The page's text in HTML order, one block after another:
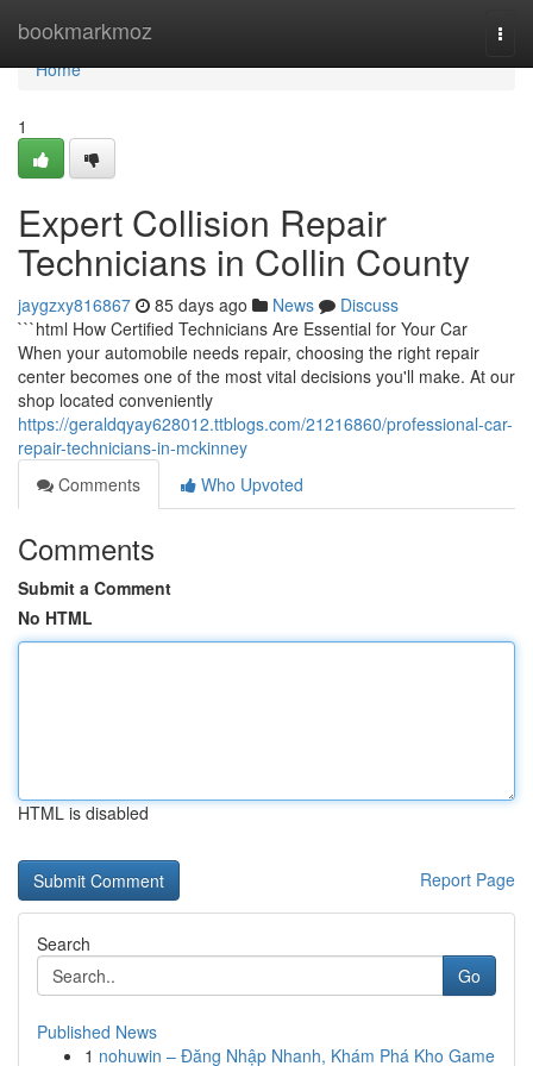
bookmarkmoz
Home
Home
1
Expert Collision Repair
Technicians in Collin County
jaygzxy816867 85 days ago News
Discuss
```html How Certified Technicians Are Essential for Your Car
When your automobile needs repair, choosing the right repair
center becomes one of the most vital decisions you'll make. At our
shop located conveniently
https://geraldqyay628012.ttblogs.com/21216860/professional-car-
repair-technicians-in-mckinney
Comments
Who Upvoted
Comments
Submit a Comment
No HTML
HTML is disabled
Report Page
Search
Go
Published News
1 nohuwin – Đăng Nhập Nhanh, Khám Phá Kho Game